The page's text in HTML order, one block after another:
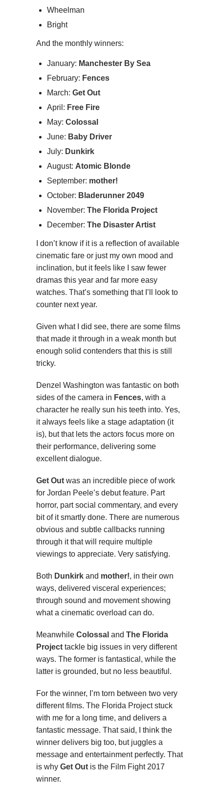
Wheelman
Bright
And the monthly winners:
January: Manchester By Sea
February: Fences
March: Get Out
April: Free Fire
May: Colossal
June: Baby Driver
July: Dunkirk
August: Atomic Blonde
September: mother!
October: Bladerunner 2049
November: The Florida Project
December: The Disaster Artist
I don’t know if it is a reflection of available
cinematic fare or just my own mood and
inclination, but it feels like I saw fewer
dramas this year and far more easy
watches. That’s something that I’ll look to
counter next year.
Given what I did see, there are some films
that made it through in a weak month but
enough solid contenders that this is still
tricky.
Denzel Washington was fantastic on both
sides of the camera in Fences, with a
character he really sun his teeth into. Yes,
it always feels like a stage adaptation (it
is), but that lets the actors focus more on
their performance, delivering some
excellent dialogue.
Get Out was an incredible piece of work
for Jordan Peele’s debut feature. Part
horror, part social commentary, and every
bit of it smartly done. There are numerous
obvious and subtle callbacks running
through it that will require multiple
viewings to appreciate. Very satisfying.
Both Dunkirk and mother!, in their own
ways, delivered visceral experiences;
through sound and movement showing
what a cinematic overload can do.
Meanwhile Colossal and The Florida
Project tackle big issues in very different
ways. The former is fantastical, while the
latter is grounded, but no less beautiful.
For the winner, I’m torn between two very
different films. The Florida Project stuck
with me for a long time, and delivers a
fantastic message. That said, I think the
winner delivers big too, but juggles a
message and entertainment perfectly. That
is why Get Out is the Film Fight 2017
winner.